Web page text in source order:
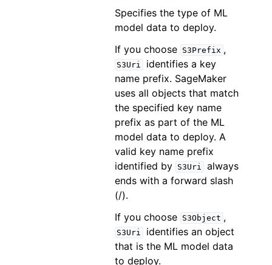
Specifies the type of ML
model data to deploy.
If you choose S3Prefix ,
S3Uri
identifies a key
name prefix. SageMaker
uses all objects that match
the specified key name
prefix as part of the ML
model data to deploy. A
valid key name prefix
identified by S3Uri
always
ends with a forward slash
(/).
If you choose S3Object ,
S3Uri
identifies an object
that is the ML model data
to deploy.